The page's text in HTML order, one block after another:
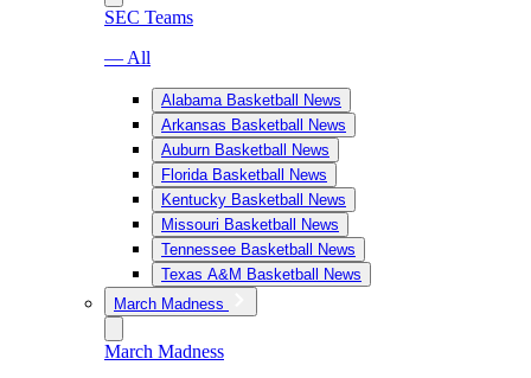
SEC Teams
— All
Alabama Basketball News
Arkansas Basketball News
Auburn Basketball News
Florida Basketball News
Kentucky Basketball News
Missouri Basketball News
Tennessee Basketball News
Texas A&M Basketball News
March Madness
March Madness